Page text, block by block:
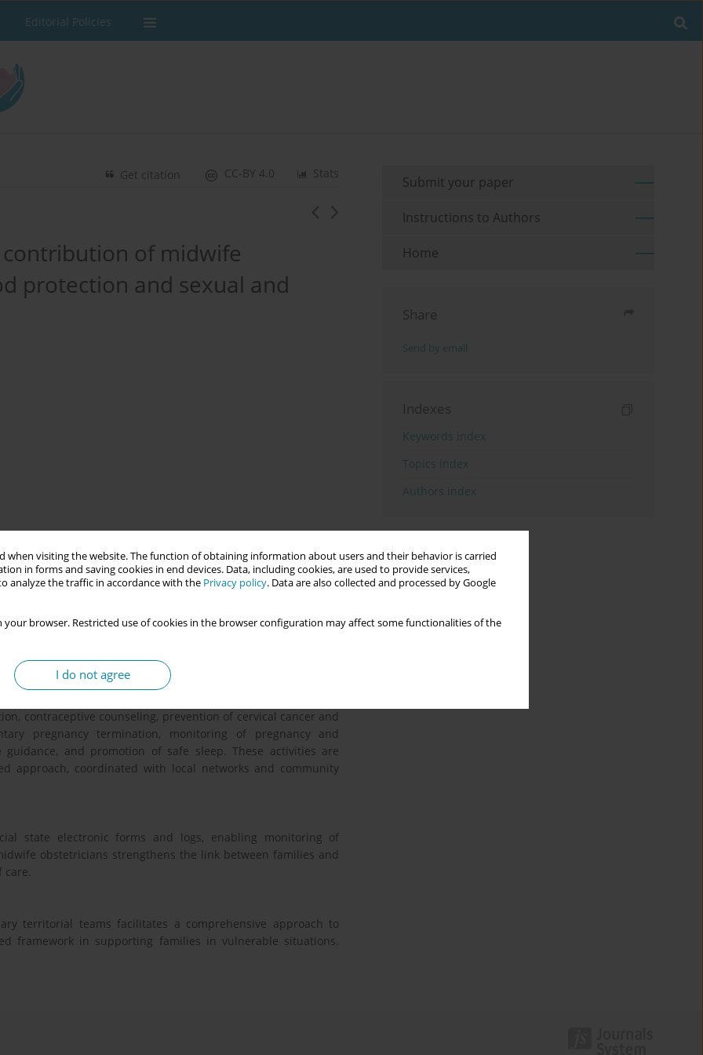
when visiting the website. The function of obtaining information about users and their behavior is carried
in forms and saving cookies in end devices. Data, including cookies, are used to provide services,
analyze the traffic in accordance with the Privacy policy. Data are also collected and processed by Google
your browser. Restricted use of cookies in the browser configuration may affect some functionalities of the
I do not agree
Editorial Policies
Stats
CC-BY 4.0
Get citation
of midwife
protection and sexual and
within the framework of the Uruguay Crece Contigo
protection of vulnerable early childhood.
by the Planning and Budget Office of the Presidency of the
as a National Directorate under the Ministry of Social
and inter-institutional strategy that combines universal
is implemented through interdisciplinary pairs conducting
under four years old, following specific protocols. In this
a comprehensive sexual and reproductive health
contraceptive counseling, prevention of cervical cancer and
pregnancy termination, monitoring of pregnancy and
and promotion of safe sleep. These activities are
approach, coordinated with local networks and community
state electronic forms and logs, enabling monitoring of
obstetricians strengthens the link between families and
care.
territorial teams facilitates a comprehensive approach to
framework in supporting families in vulnerable situations.
Submit your paper
Instructions to Authors
Home
Share
Send by email
Indexes
Keywords index
Topics index
Authors index